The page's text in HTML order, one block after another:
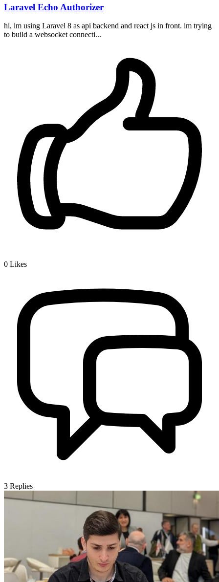
Laravel Echo Authorizer
hi, im using Laravel 8 as api backend and react js in front. im trying
to build a websocket connecti...
0 Likes
3 Replies